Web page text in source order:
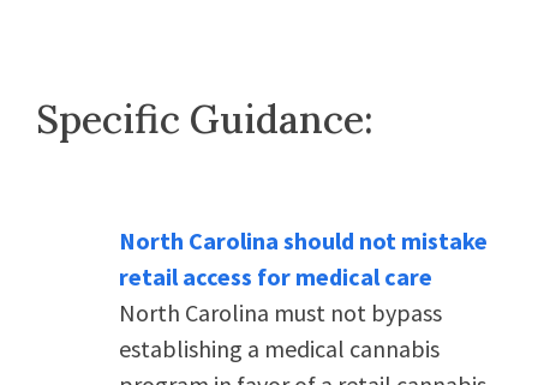
Specific Guidance:
North Carolina should not mistake
retail access for medical care
North Carolina must not bypass
establishing a medical cannabis